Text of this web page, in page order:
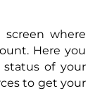
where
Here you
of your
to get your